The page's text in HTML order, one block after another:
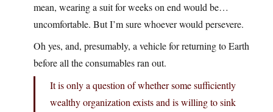
mean, wearing a suit for weeks on end would be…
uncomfortable. But I’m sure whoever would persevere.
Oh yes, and, presumably, a vehicle for returning to Earth
before all the consumables ran out.
It is only a question of whether some sufficiently
wealthy organization exists and is willing to sink